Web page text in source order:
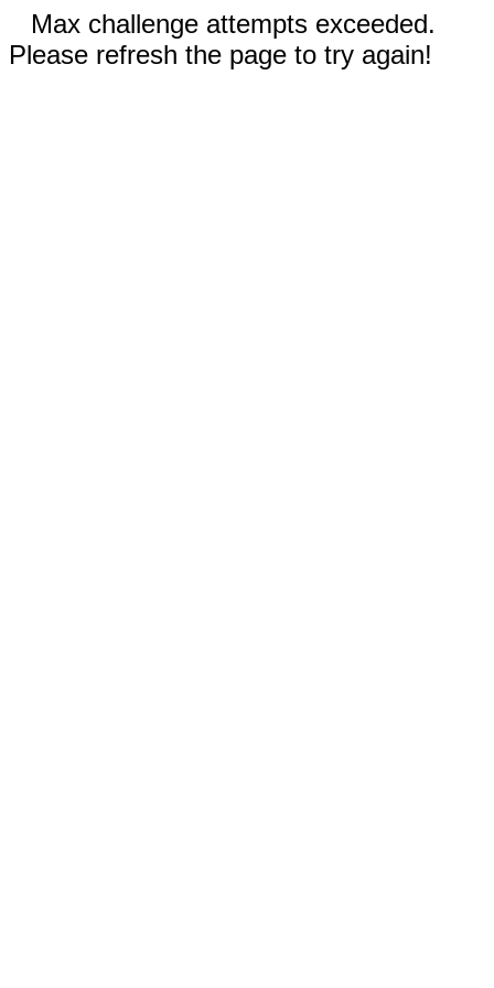
Max challenge attempts exceeded.
Please refresh the page to try again!